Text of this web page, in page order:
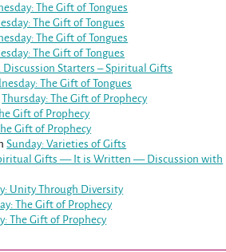
The Gift of Tongues
The Gift of Tongues
The Gift of Tongues
The Gift of Tongues
Discussion Starters – Spiritual Gifts
The Gift of Tongues
Thursday: The Gift of Prophecy
Gift of Prophecy
Gift of Prophecy
Sunday: Varieties of Gifts
Gifts — It is Written — Discussion with
Unity Through Diversity
The Gift of Prophecy
The Gift of Prophecy